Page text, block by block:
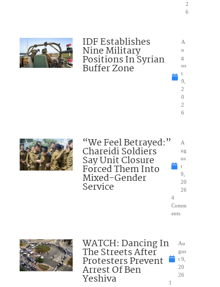
2
6
IDF Establishes
Nine Military
Positions In Syrian
Buffer Zone
A
u
g
us
t
9,
2
0
2
6
“We Feel Betrayed:”
Chareidi Soldiers
Say Unit Closure
Forced Them Into
Mixed-Gender
Service
A
ug
us
t
9,
20
26
4
Comm
ents
WATCH: Dancing In
The Streets After
Protesters Prevent
Arrest Of Ben
Yeshiva
Au
gus
t 9,
20
26
1